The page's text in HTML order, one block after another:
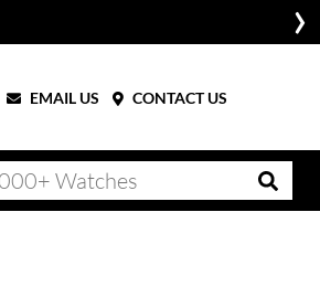
EMAIL US CONTACT US